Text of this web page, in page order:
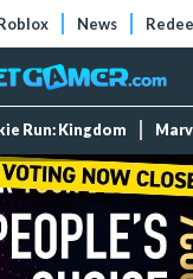
News
Run: Kingdom